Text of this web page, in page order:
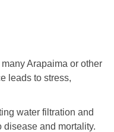
Arapaima or other
leads to stress,
water filtration and
and mortality.